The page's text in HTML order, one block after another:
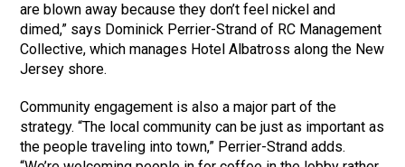
are blown away because they don’t feel nickel and
dimed,” says Dominick Perrier-Strand of RC Management
Collective, which manages Hotel Albatross along the New
Jersey shore.
Community engagement is also a major part of the
strategy. “The local community can be just as important as
the people traveling into town,” Perrier-Strand adds.